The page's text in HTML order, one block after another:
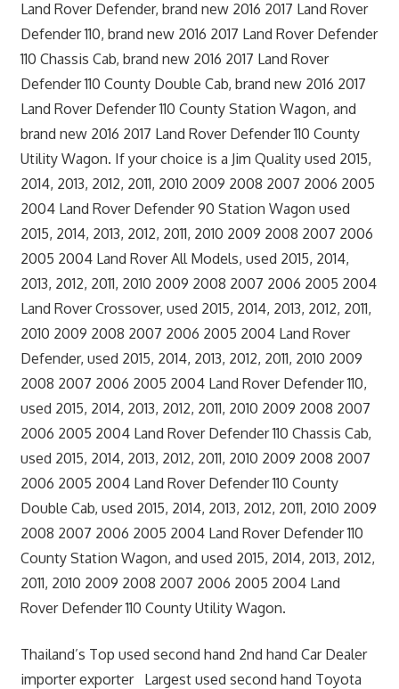
Land Rover Defender, brand new 2016 2017 Land Rover
Defender 110, brand new 2016 2017 Land Rover Defender
110 Chassis Cab, brand new 2016 2017 Land Rover
Defender 110 County Double Cab, brand new 2016 2017
Land Rover Defender 110 County Station Wagon, and
brand new 2016 2017 Land Rover Defender 110 County
Utility Wagon. If your choice is a Jim Quality used 2015,
2014, 2013, 2012, 2011, 2010 2009 2008 2007 2006 2005
2004 Land Rover Defender 90 Station Wagon used
2015, 2014, 2013, 2012, 2011, 2010 2009 2008 2007 2006
2005 2004 Land Rover All Models, used 2015, 2014,
2013, 2012, 2011, 2010 2009 2008 2007 2006 2005 2004
Land Rover Crossover, used 2015, 2014, 2013, 2012, 2011,
2010 2009 2008 2007 2006 2005 2004 Land Rover
Defender, used 2015, 2014, 2013, 2012, 2011, 2010 2009
2008 2007 2006 2005 2004 Land Rover Defender 110,
used 2015, 2014, 2013, 2012, 2011, 2010 2009 2008 2007
2006 2005 2004 Land Rover Defender 110 Chassis Cab,
used 2015, 2014, 2013, 2012, 2011, 2010 2009 2008 2007
2006 2005 2004 Land Rover Defender 110 County
Double Cab, used 2015, 2014, 2013, 2012, 2011, 2010 2009
2008 2007 2006 2005 2004 Land Rover Defender 110
County Station Wagon, and used 2015, 2014, 2013, 2012,
2011, 2010 2009 2008 2007 2006 2005 2004 Land
Rover Defender 110 County Utility Wagon.
Thailand’s Top used second hand 2nd hand Car Dealer
importer exporter Largest used second hand Toyota